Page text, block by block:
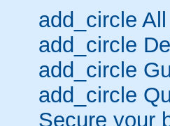
add_circle
add_circle
add_circle
add_circle
Secure your